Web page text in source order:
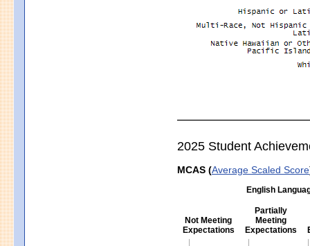
2025 Student
MCAS (Average Scaled Score
English
Not Meeting
Expectations
Partially
Meeting
Expectations
English Language Arts -